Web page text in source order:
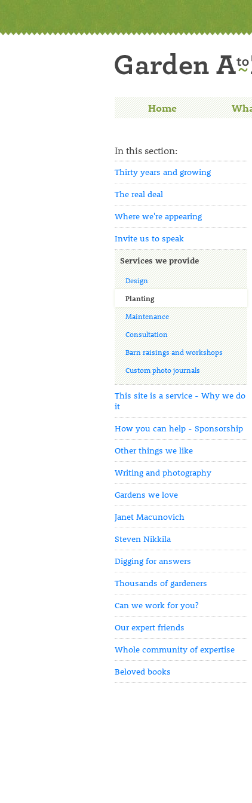
Home
In this section:
Thirty years and growing
The real deal
Where we're appearing
Invite us to speak
Services we provide
Design
Planting
Maintenance
Consultation
Barn raisings and workshops
Custom photo journals
This site is a service - Why we do
it
How you can help - Sponsorship
Other things we like
Writing and photography
Gardens we love
Janet Macunovich
Steven Nikkila
Digging for answers
Thousands of gardeners
Can we work for you?
Our expert friends
Whole community of expertise
Beloved books